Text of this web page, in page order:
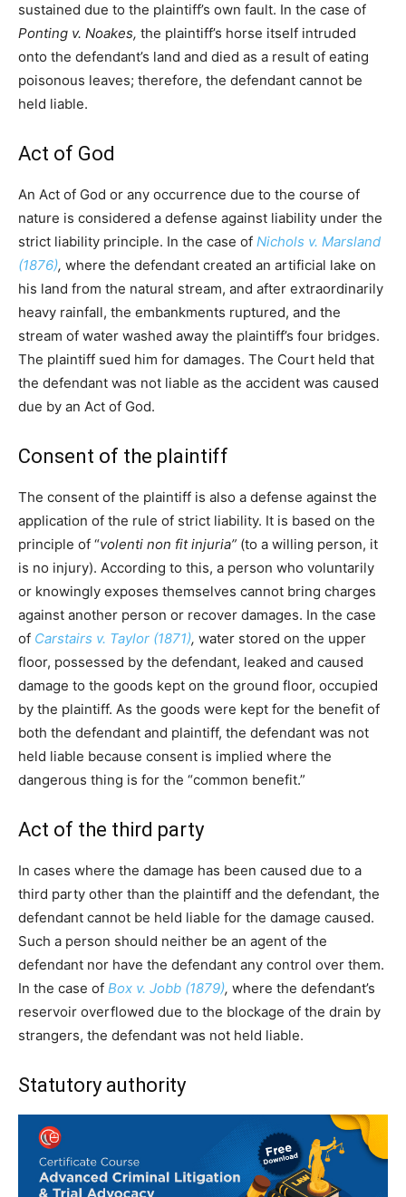
sustained due to the plaintiff’s own fault. In the case of
Ponting v. Noakes, the plaintiff’s horse itself intruded
onto the defendant’s land and died as a result of eating
poisonous leaves; therefore, the defendant cannot be
held liable.
Act of God
An Act of God or any occurrence due to the course of
nature is considered a defense against liability under the
strict liability principle. In the case of Nichols v. Marsland
(1876), where the defendant created an artificial lake on
his land from the natural stream, and after extraordinarily
heavy rainfall, the embankments ruptured, and the
stream of water washed away the plaintiff’s four bridges.
The plaintiff sued him for damages. The Court held that
the defendant was not liable as the accident was caused
due by an Act of God.
Consent of the plaintiff
The consent of the plaintiff is also a defense against the
application of the rule of strict liability. It is based on the
principle of “volenti non fit injuria” (to a willing person, it
is no injury). According to this, a person who voluntarily
or knowingly exposes themselves cannot bring charges
against another person or recover damages. In the case
of Carstairs v. Taylor (1871), water stored on the upper
floor, possessed by the defendant, leaked and caused
damage to the goods kept on the ground floor, occupied
by the plaintiff. As the goods were kept for the benefit of
both the defendant and plaintiff, the defendant was not
held liable because consent is implied where the
dangerous thing is for the “common benefit.”
Act of the third party
In cases where the damage has been caused due to a
third party other than the plaintiff and the defendant, the
defendant cannot be held liable for the damage caused.
Such a person should neither be an agent of the
defendant nor have the defendant any control over them.
In the case of Box v. Jobb (1879), where the defendant’s
reservoir overflowed due to the blockage of the drain by
strangers, the defendant was not held liable.
Statutory authority